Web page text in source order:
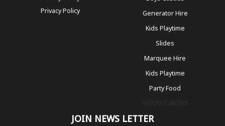
Privacy Policy
Generator Hire
Kids Playtime
Slides
Marquee Hire
Kids Playtime
Party Food
JOIN NEWS LETTER